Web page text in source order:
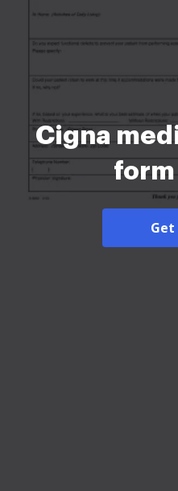
Cigna
Get